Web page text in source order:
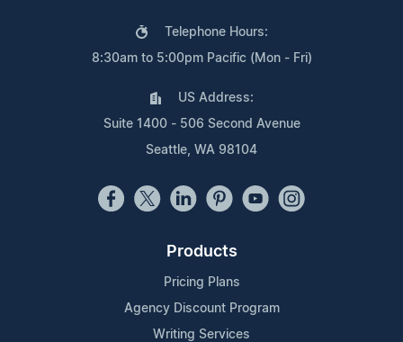
Telephone Hours:
8:30am to 5:00pm Pacific (Mon - Fri)
US Address:
Suite 1400 - 506 Second Avenue
Seattle, WA 98104
Products
Pricing Plans
Agency Discount Program
Writing Services